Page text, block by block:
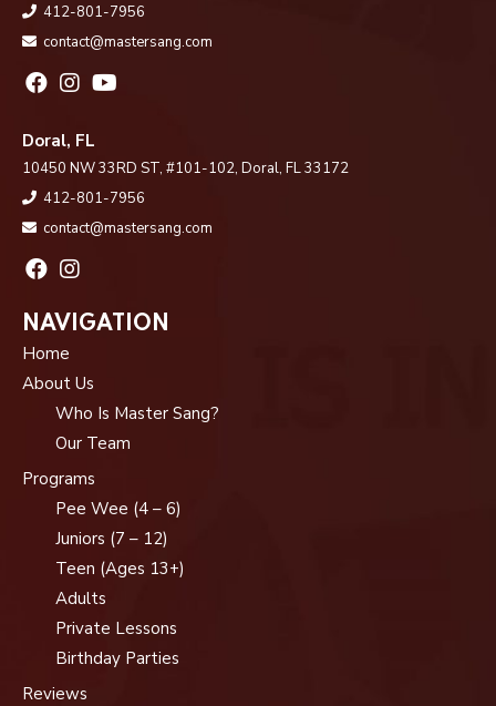
412-801-7956
contact@mastersang.com
Doral, FL
10450 NW 33RD ST, #101-102, Doral, FL 33172
412-801-7956
contact@mastersang.com
NAVIGATION
Home
About Us
Who Is Master Sang?
Our Team
Programs
Pee Wee (4 – 6)
Juniors (7 – 12)
Teen (Ages 13+)
Adults
Private Lessons
Birthday Parties
Reviews